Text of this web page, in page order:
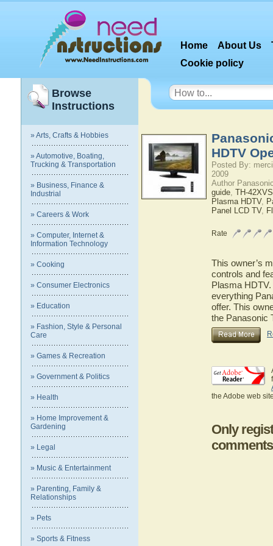
Home About Us
Cookie policy
Browse
Instructions
» Arts, Crafts & Hobbies
» Automotive, Boating,
Trucking & Transportation
» Business, Finance &
Industrial
» Careers & Work
» Computer, Internet &
Information Technology
» Cooking
» Consumer Electronics
» Education
» Fashion, Style & Personal
Care
» Games & Recreation
» Government & Politics
» Health
» Home Improvement &
Gardening
» Legal
» Music & Entertainment
» Parenting, Family &
Relationships
» Pets
» Sports & Fitness
HDTV
Posted By:
2009
Author
guide, TH-
Plasma HDTV,
Panel LCD TV,
Rate
This owner’s
controls and
Plasma
everything
offer. This
the Panasonic
the Adobe web
Only
comments